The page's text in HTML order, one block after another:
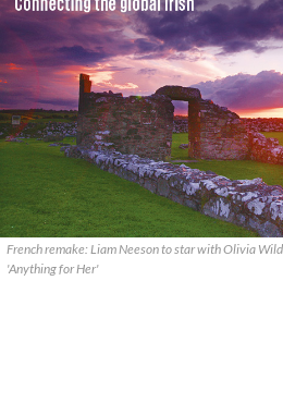
French remake: Liam Neeson to star with Olivia
'Anything for Her'